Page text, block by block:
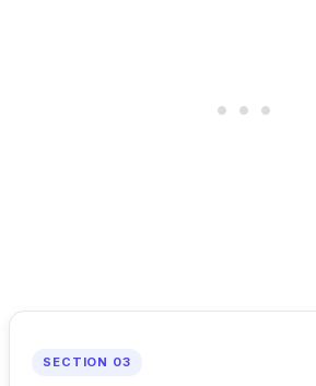
SECTION 03